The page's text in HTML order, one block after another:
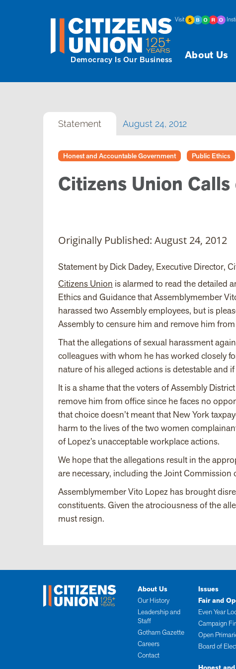
Democracy Is Our Business About Us
Visit
Statement August 24, 2012
Honest and Accountable Government Public Ethics
Citizens Union
Originally Published: August 24, 2012
Statement by Dick Dadey, Executive Director,
Citizens Union is alarmed to read the detailed
Ethics and Guidance that Assemblymember
harassed two Assembly employees, but is
Assembly to censure him and remove him
That the allegations of sexual harassment
colleagues with whom he has worked closely
nature of his alleged actions is detestable and
It is a shame that the voters of Assembly
remove him from office since he faces no
that choice doesn’t meant that New York
harm to the lives of the two women
of Lopez’s unacceptable workplace actions.
We hope that the allegations result in the
are necessary, including the Joint
Assemblymember Vito Lopez has brought
constituents. Given the atrociousness of the
must resign.
About Us
Our History
Leadership and
Staff
Gotham Gazette
Careers
Contact
Issues
Fair and
Even Year
Campaign
Open
Board of